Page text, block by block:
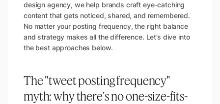
design agency, we help brands craft eye-catching
content that gets noticed, shared, and remembered.
No matter your posting frequency, the right balance
and strategy makes all the difference. Let’s dive into
the best approaches below.
The "tweet posting frequency"
myth: why there's no one-size-fits-